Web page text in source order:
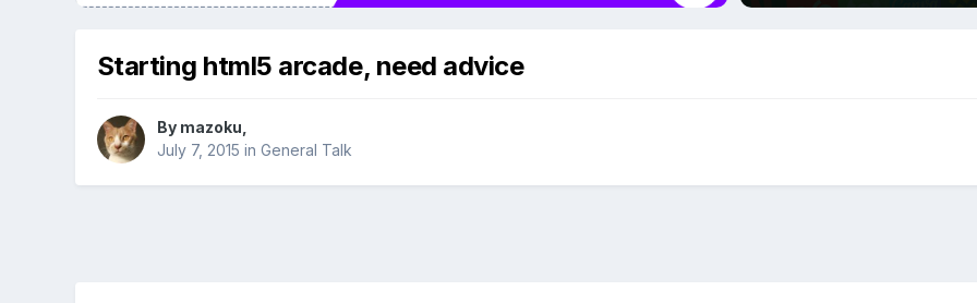
Starting html5 arcade, need advice
By mazoku
July 7, 2015 in General Talk